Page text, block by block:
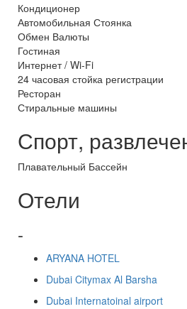
Кондиционер
Автомобильная Стоянка
Обмен Валюты
Гостиная
Интернет / Wi-Fi
24 часовая стойка регистрации
Ресторан
Стиральные машины
Спорт,
Плавательный Бассейн
Отели
-
ARYANA HOTEL
Dubai Citymax Al Barsha
Dubai Internatoinal airport